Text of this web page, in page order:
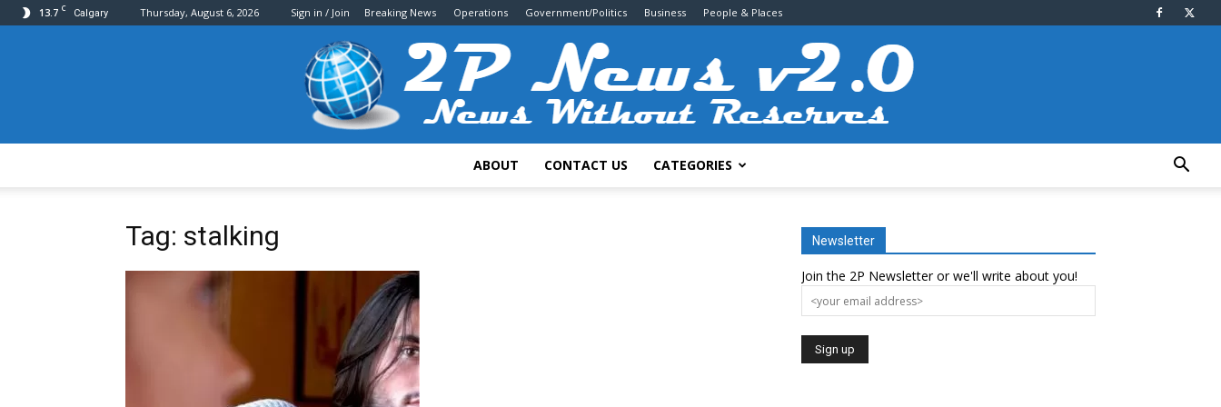
13.7 C Calgary Thursday, August 6, 2026 Sign in / Join Breaking News Operations Government/Politics Business People & Places
ABOUT CONTACT US CATEGORIES
Tag: stalking Newsletter
Join the 2P Newsletter or we'll write about you!